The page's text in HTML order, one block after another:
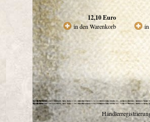
12,10Euro
in den Warenkorb in